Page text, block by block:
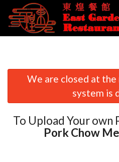
Order Online
Location
We are closed at
system is
To Upload Your own
Pork Chow